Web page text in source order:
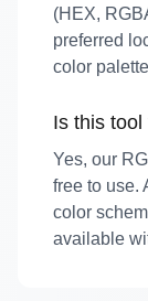
(HEX,
preferred
color
Is this
Yes, our
free to use.
color
available